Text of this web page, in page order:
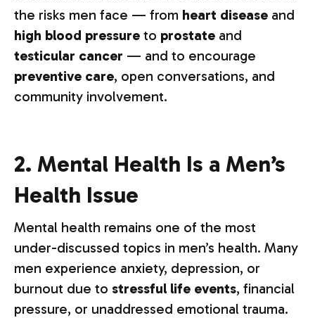
the risks men face — from heart disease and
high blood pressure to prostate and
testicular cancer — and to encourage
preventive care, open conversations, and
community involvement.
2. Mental Health Is a Men’s
Health Issue
Mental health remains one of the most
under-discussed topics in men’s health. Many
men experience anxiety, depression, or
burnout due to stressful life events, financial
pressure, or unaddressed emotional trauma.